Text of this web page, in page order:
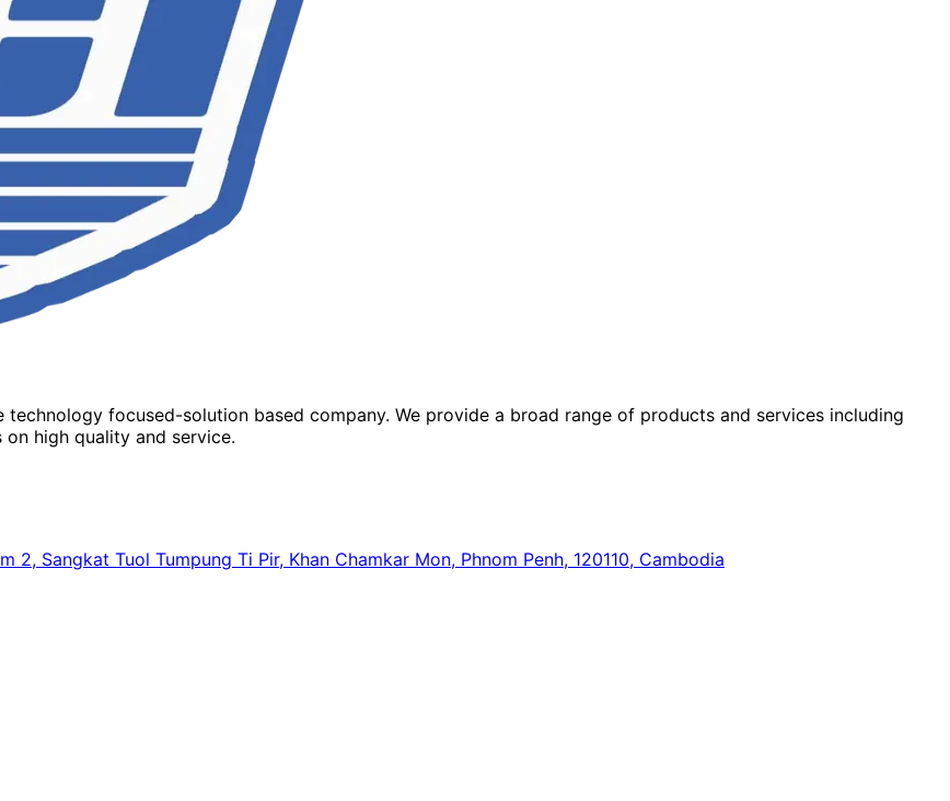
focused-solution based company. We provide a broad range of products and services including
high quality and service.
2, Sangkat Tuol Tumpung Ti Pir, Khan Chamkar Mon, Phnom Penh, 120110, Cambodia